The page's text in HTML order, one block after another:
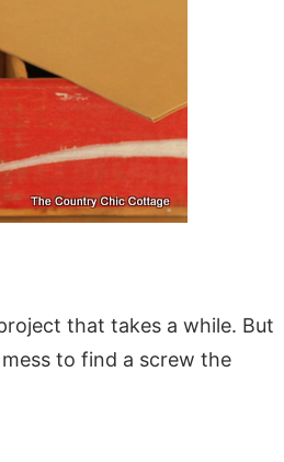
that takes a while. But
to find a screw the